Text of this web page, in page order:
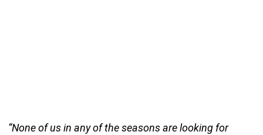
“None of us in any of the seasons are looking for